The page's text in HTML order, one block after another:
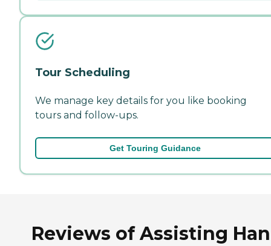
Tour Scheduling
We manage key details for you like booking
tours and follow-ups.
Get Touring Guidance
Reviews of Assisting